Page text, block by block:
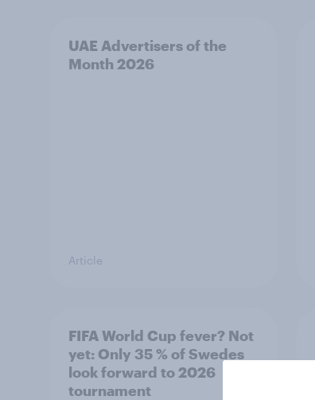
UAE Advertisers of the
Month 2026
Article
FIFA World Cup fever? Not
yet: Only 35 % of Swedes
look forward to 2026
tournament